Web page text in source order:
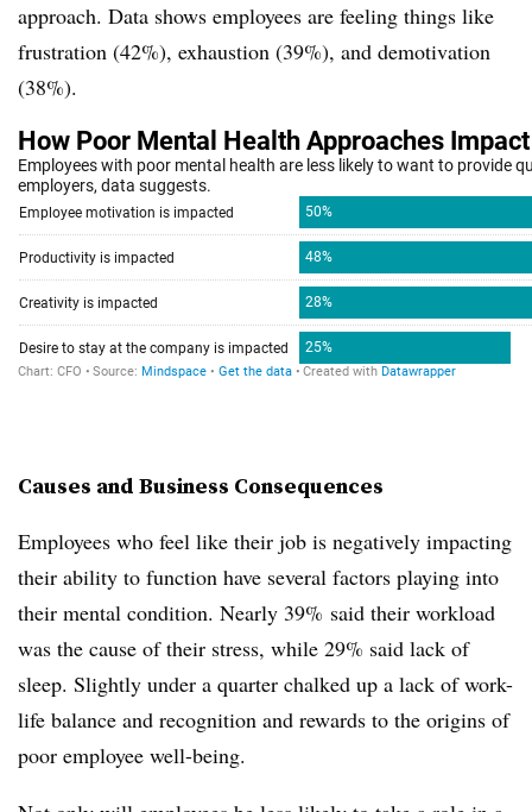
approach. Data shows employees are feeling things like
frustration (42%), exhaustion (39%), and demotivation
(38%).
Causes and Business Consequences
Employees who feel like their job is negatively impacting
their ability to function have several factors playing into
their mental condition. Nearly 39% said their workload
was the cause of their stress, while 29% said lack of
sleep. Slightly under a quarter chalked up a lack of work-
life balance and recognition and rewards to the origins of
poor employee well-being.